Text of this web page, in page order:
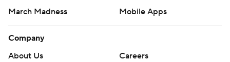
March Madness
Mobile Apps
Company
About Us
Careers